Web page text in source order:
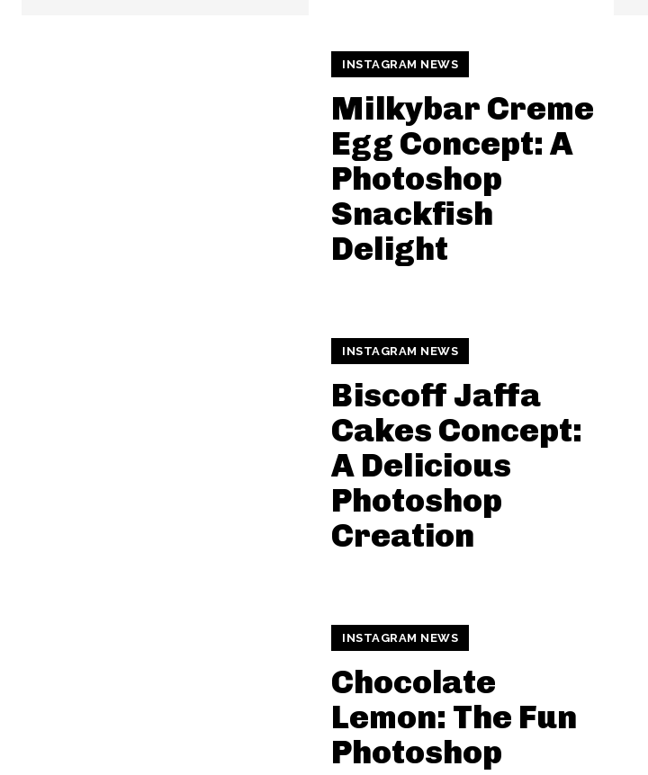
INSTAGRAM NEWS
Milkybar Creme
Egg Concept: A
Photoshop
Snackfish
Delight
INSTAGRAM NEWS
Biscoff Jaffa
Cakes Concept:
A Delicious
Photoshop
Creation
INSTAGRAM NEWS
Chocolate
Lemon: The Fun
Photoshop